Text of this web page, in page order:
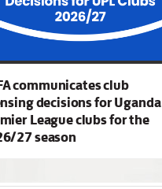
communicates club
decisions for Uganda
League clubs for the
27 season